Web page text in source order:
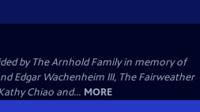
by The Arnhold Family in memory of
Edgar Wachenheim III, The Fairweather
Chiao and... MORE